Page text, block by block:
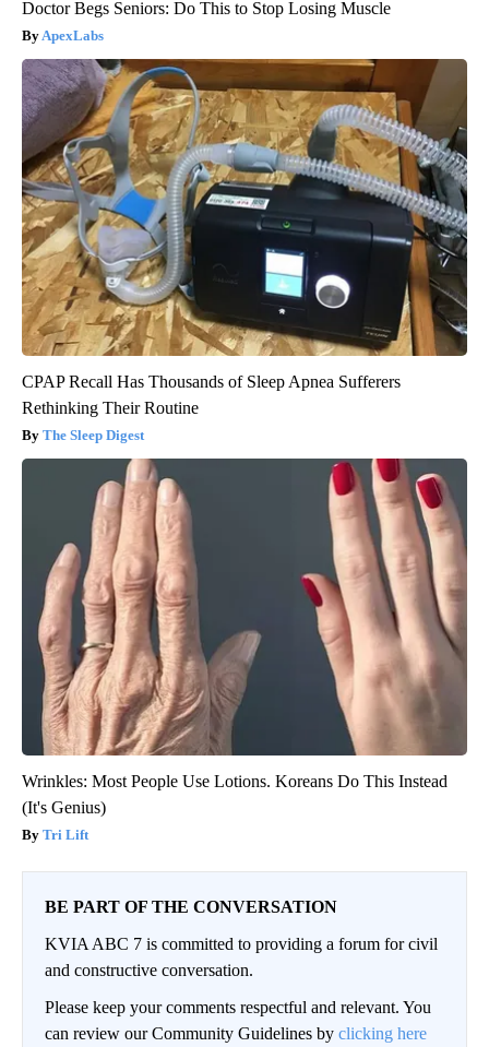
Doctor Begs Seniors: Do This to Stop Losing Muscle
ApexLabs
CPAP Recall Has Thousands of Sleep Apnea Sufferers
Rethinking Their Routine
The Sleep Digest
Wrinkles: Most People Use Lotions. Koreans Do This Instead
(It's Genius)
Tri Lift
BE PART OF THE CONVERSATION
KVIA ABC 7 is committed to providing a forum for civil
and constructive conversation.
Please keep your comments respectful and relevant. You
can review our Community Guidelines by clicking here